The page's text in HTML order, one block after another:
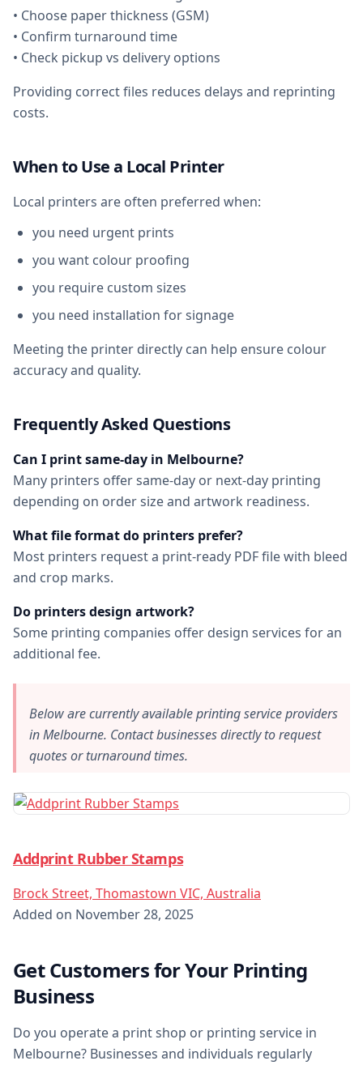
• Choose paper thickness (GSM)
• Confirm turnaround time
• Check pickup vs delivery options
Providing correct files reduces delays and reprinting
costs.
When to Use a Local Printer
Local printers are often preferred when:
you need urgent prints
you want colour proofing
you require custom sizes
you need installation for signage
Meeting the printer directly can help ensure colour
accuracy and quality.
Frequently Asked Questions
Can I print same-day in Melbourne?
Many printers offer same-day or next-day printing
depending on order size and artwork readiness.
What file format do printers prefer?
Most printers request a print-ready PDF file with bleed
and crop marks.
Do printers design artwork?
Some printing companies offer design services for an
additional fee.
Below are currently available printing service providers
in Melbourne. Contact businesses directly to request
quotes or turnaround times.
Addprint Rubber Stamps
Brock Street, Thomastown VIC, Australia
Added on November 28, 2025
Get Customers for Your Printing
Business
Do you operate a print shop or printing service in
Melbourne? Businesses and individuals regularly